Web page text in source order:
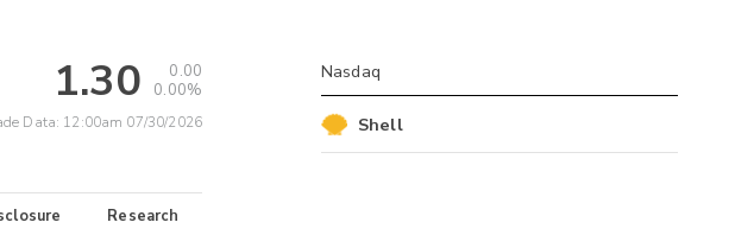
1.30
0.00
0.00%
Data: 12:00am 07/30/2026
Research
Nasdaq
Shell